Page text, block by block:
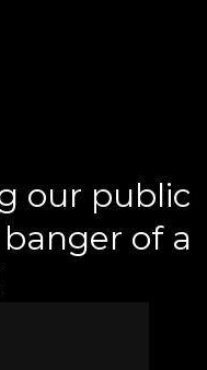
our public
of a